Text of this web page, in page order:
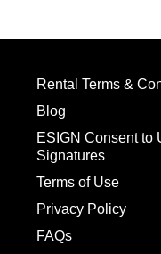
Rental Terms &
Blog
ESIGN Consent to
Signatures
Terms of Use
Privacy Policy
FAQs